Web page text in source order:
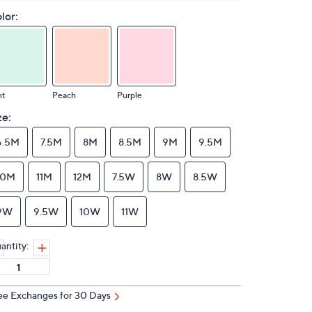
Peach Purple
7.5M 8M 8.5M 9M 9.5M
11M 12M 7.5W 8W 8.5W
9.5W 10W 11W
Exchanges for 30 Days